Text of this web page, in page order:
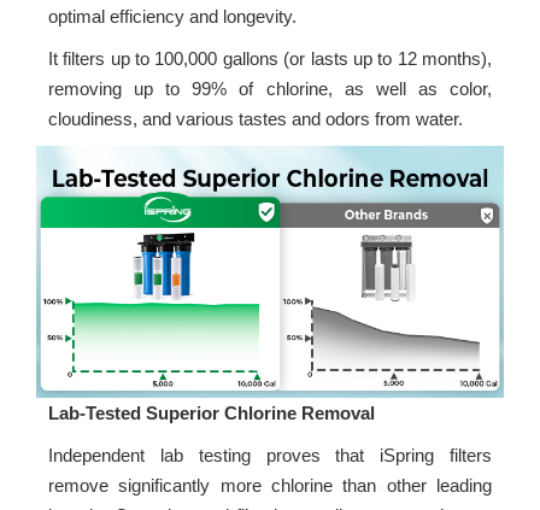
optimal efficiency and longevity.
It filters up to 100,000 gallons (or lasts up to 12 months),
removing up to 99% of chlorine, as well as color,
cloudiness, and various tastes and odors from water.
Lab-Tested Superior Chlorine Removal
Independent lab testing proves that iSpring filters
remove significantly more chlorine than other leading